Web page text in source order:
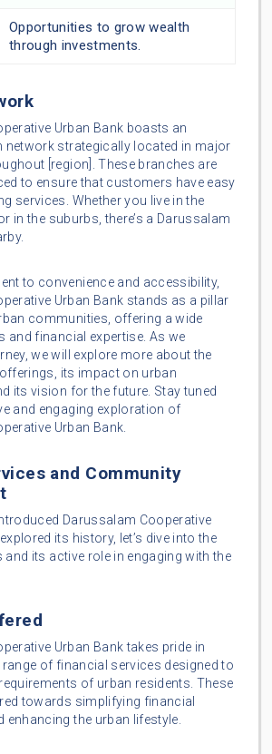
Opportunities to grow wealth
through investments.
Urban Bank boasts an
network strategically located in major
[region]. These branches are
to ensure that customers have easy
services. Whether you live in the
in the suburbs, there’s a Darussalam
to convenience and accessibility,
Urban Bank stands as a pillar
communities, offering a wide
and financial expertise. As we
we will explore more about the
its impact on urban
its vision for the future. Stay tuned
and engaging exploration of
Urban Bank.
and Community
Darussalam Cooperative
its history, let’s dive into the
its active role in engaging with the
Urban Bank takes pride in
of financial services designed to
of urban residents. These
towards simplifying financial
enhancing the urban lifestyle.